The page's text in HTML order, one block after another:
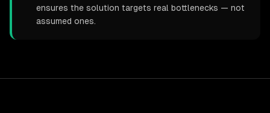
ensures the solution targets real bottlenecks — not
assumed ones.